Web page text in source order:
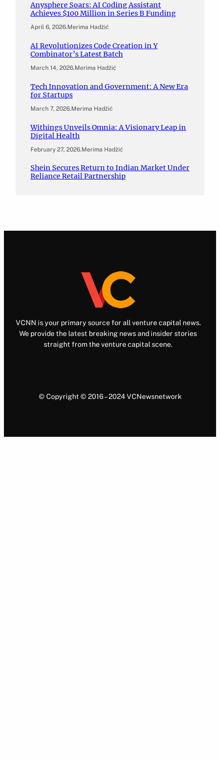
Anysphere Soars: AI Coding Assistant
Achieves $100 Million in Series B Funding
April 6, 2026.Merima Hadžić
AI Revolutionizes Code Creation in Y
Combinator’s Latest Batch
March 14, 2026.Merima Hadžić
Tech Innovation and Government: A New Era
for Startups
March 7, 2026.Merima Hadžić
Withings Unveils Omnia: A Visionary Leap in
Digital Health
February 27, 2026.Merima Hadžić
Shein Secures Return to Indian Market Under
Reliance Retail Partnership
VCNN is your primary source for all venture capital news.
We provide the latest breaking news and insider stories
straight from the venture capital scene.
© Copyright © 2016 – 2024 VCNewsnetwork